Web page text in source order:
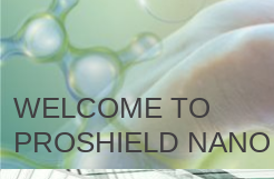
WELCOME TO
PROSHIELD